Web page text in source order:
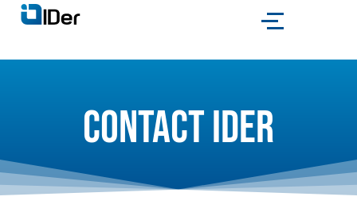
Contact IDer